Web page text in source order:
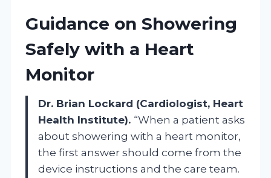
Guidance on Showering
Safely with a Heart
Monitor
Dr. Brian Lockard (Cardiologist, Heart
Health Institute). “When a patient asks
about showering with a heart monitor,
the first answer should come from the
device instructions and the care team.